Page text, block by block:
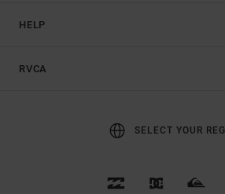
HELP
RVCA
SELECT YOUR